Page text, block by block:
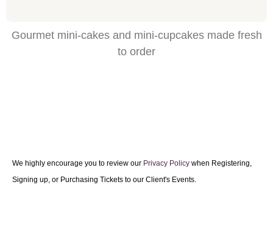
Gourmet mini-cakes and mini-cupcakes made fresh
to order
We highly encourage you to review our Privacy Policy when Registering,
Signing up, or Purchasing Tickets to our Client's Events.